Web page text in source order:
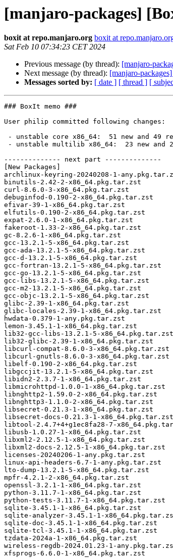
[manjaro-packages]
boxit at repo.manjaro.org boxit at
Sat Feb 10 07:34:23 CET 2024
Previous message (by thread): [manjaro-
Next message (by thread): [manjaro-
Messages sorted by: [ date ] [ thread ] [
### BoxIt memo ###
User philip committed following changes:
-------------- next part --------------
[New Packages]
archlinux-keyring-20240208-1-
binutils-2.42-2-x86_64.pkg.tar.zst
curl-8.6.0-3-x86_64.pkg.tar.zst
debuginfod-0.190-2-x86_64.pkg.tar.zst
efivar-39-1-x86_64.pkg.tar.zst
elfutils-0.190-2-x86_64.pkg.tar.zst
expat-2.6.0-1-x86_64.pkg.tar.zst
fakeroot-1.33-2-x86_64.pkg.tar.zst
gc-8.2.6-1-x86_64.pkg.tar.zst
gcc-13.2.1-5-x86_64.pkg.tar.zst
gcc-ada-13.2.1-5-x86_64.pkg.tar.zst
gcc-d-13.2.1-5-x86_64.pkg.tar.zst
gcc-fortran-13.2.1-5-x86_64.pkg.tar.zst
gcc-go-13.2.1-5-x86_64.pkg.tar.zst
gcc-libs-13.2.1-5-x86_64.pkg.tar.zst
gcc-m2-13.2.1-5-x86_64.pkg.tar.zst
gcc-objc-13.2.1-5-x86_64.pkg.tar.zst
glibc-2.39-1-x86_64.pkg.tar.zst
glibc-locales-2.39-1-x86_64.pkg.tar.zst
hwdata-0.379-1-any.pkg.tar.zst
lemon-3.45.1-1-x86_64.pkg.tar.zst
lib32-gcc-libs-13.2.1-5-x86_64.pkg.tar.zst
lib32-glibc-2.39-1-x86_64.pkg.tar.zst
libcurl-compat-8.6.0-3-x86_64.pkg.tar.zst
libcurl-gnutls-8.6.0-3-x86_64.pkg.tar.zst
libelf-0.190-2-x86_64.pkg.tar.zst
libgccjit-13.2.1-5-x86_64.pkg.tar.zst
libidn2-2.3.7-1-x86_64.pkg.tar.zst
libmicrohttpd-1.0.0-1-x86_64.pkg.tar.zst
libnghttp2-1.59.0-2-x86_64.pkg.tar.zst
libnghttp3-1.1.0-2-x86_64.pkg.tar.zst
libsecret-0.21.3-1-x86_64.pkg.tar.zst
libsecret-docs-0.21.3-1-x86_64.pkg.tar.zst
libtool-2.4.7+4+g1ec8fa28-7-
libusb-1.0.27-1-x86_64.pkg.tar.zst
libxml2-2.12.5-1-x86_64.pkg.tar.zst
libxml2-docs-2.12.5-1-x86_64.pkg.tar.zst
licenses-20240206-1-any.pkg.tar.zst
linux-api-headers-6.7-1-any.pkg.tar.zst
lto-dump-13.2.1-5-x86_64.pkg.tar.zst
mpfr-4.2.1-2-x86_64.pkg.tar.zst
openssl-3.2.1-1-x86_64.pkg.tar.zst
python-3.11.7-1-x86_64.pkg.tar.zst
python-tests-3.11.7-1-x86_64.pkg.tar.zst
sqlite-3.45.1-1-x86_64.pkg.tar.zst
sqlite-analyzer-3.45.1-1-
sqlite-doc-3.45.1-1-x86_64.pkg.tar.zst
sqlite-tcl-3.45.1-1-x86_64.pkg.tar.zst
tzdata-2024a-1-x86_64.pkg.tar.zst
wireless-regdb-2024.01.23-1-
xfsprogs-6.6.0-1-x86_64.pkg.tar.zst